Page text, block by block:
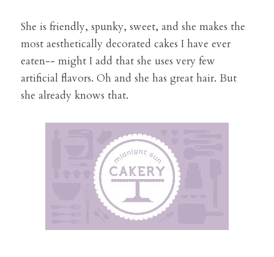
She is friendly, spunky, sweet, and she makes the
most aesthetically decorated cakes I have ever
eaten-- might I add that she uses very few
artificial flavors. Oh and she has great hair. But
she already knows that.